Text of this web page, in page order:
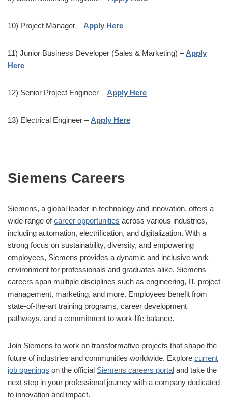
10) Project Manager – Apply Here
11) Junior Business Developer (Sales & Marketing) – Apply
Here
12) Senior Project Engineer – Apply Here
13) Electrical Engineer – Apply Here
Siemens Careers
Siemens, a global leader in technology and innovation, offers a
wide range ofcareer opportunities across various industries,
including automation, electrification, and digitalization. With a
strong focus on sustainability, diversity, and empowering
employees, Siemens provides a dynamic and inclusive work
environment for professionals and graduates alike. Siemens
careers span multiple disciplines such as engineering, IT, project
management, marketing, and more. Employees benefit from
state-of-the-art training programs, career development
pathways, and a commitment to work-life balance.
Join Siemens to work on transformative projects that shape the
future of industries and communities worldwide. Explore current
job openings on the official Siemens careers portal and take the
next step in your professional journey with a company dedicated
to innovation and impact.